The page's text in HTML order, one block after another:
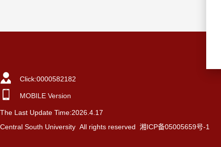
Click:0000582182
MOBILE Version
The Last Update Time:2026 4 17
Central South University All rights reserved 湘ICP备05005659号-1